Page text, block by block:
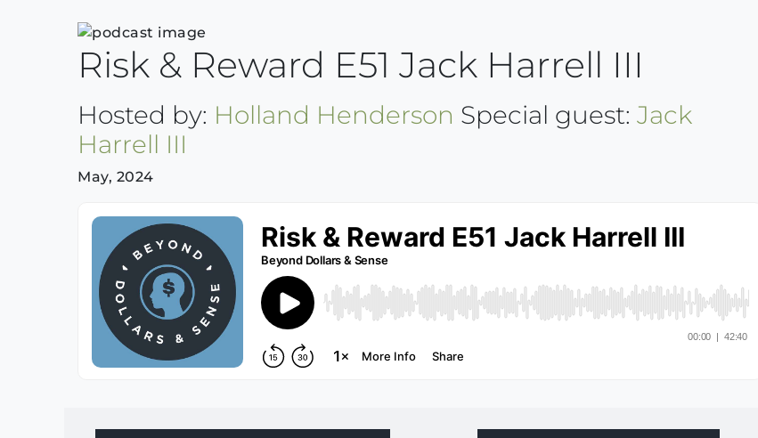
Risk & Reward E51 Jack Harrell III
Hosted by: Holland Henderson Special guest: Jack
Harrell III
May, 2024